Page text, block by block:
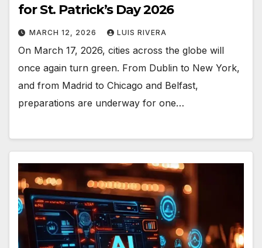
for St. Patrick’s Day 2026
MARCH 12, 2026 LUIS RIVERA
On March 17, 2026, cities across the globe will
once again turn green. From Dublin to New York,
and from Madrid to Chicago and Belfast,
preparations are underway for one…